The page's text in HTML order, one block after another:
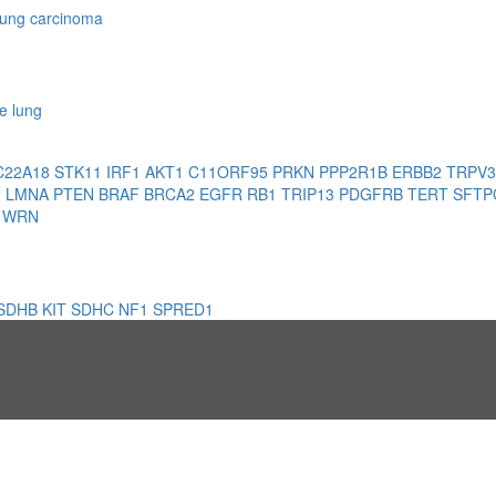
carcinoma
lung
STK11 IRF1 AKT1 C11ORF95 PRKN PPP2R1B ERBB2
LMNA PTEN BRAF BRCA2 EGFR RB1 TRIP13 PDGFRB TERT
WRN
KIT SDHC NF1 SPRED1